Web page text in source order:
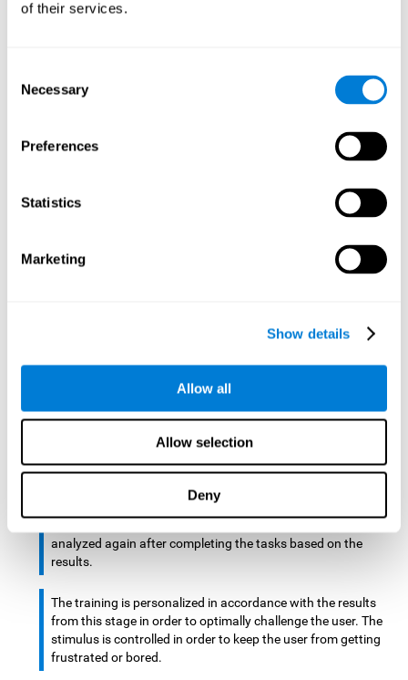
of their services.
Selection
Necessary
Preferences
Statistics
Marketing
Show details
Allow all
Allow selection
Deny
There is an analyzer which analyzes data from said input
C) Personalized Training based on the results from the
In accordance with the present invention, there is also
A primary task that forms part of a primary cognitive ability
cell phone, tablet) to provide and capture the evaluated
device and diagnoses therefrom cognitive levels, as well as
a computing unit that assigns tasks to the user. These
analyzed again after completing the tasks based on the
results.
The training is personalized in accordance with the results
from this stage in order to optimally challenge the user. The
stimulus is controlled in order to keep the user from getting
frustrated or bored.